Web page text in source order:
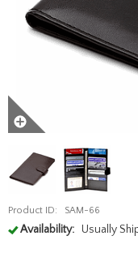
Product ID: SAM-66
Availability: Usually